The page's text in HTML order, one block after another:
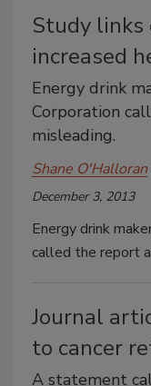
Study links
increased
Energy drink
Corporation
misleading.
Shane O'Halloran
December 3, 2013
Energy drink
called the report
Journal
to cancer
A statement